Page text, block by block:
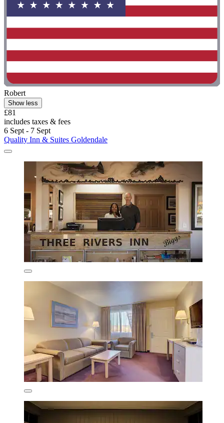
Robert
Show less
£81
includes taxes & fees
6 Sept - 7 Sept
Quality Inn & Suites Goldendale